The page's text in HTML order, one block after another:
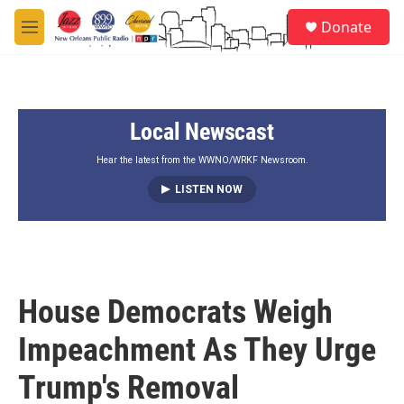
Skip to main content
M
e
Donate
Local Newscast
Hear the latest from the WWNO/WRKF Newsroom.
LISTEN NOW
House Democrats Weigh
Impeachment As They Urge
Trump's Removal